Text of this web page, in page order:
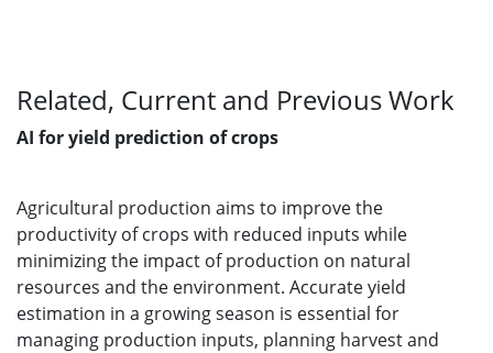
Related, Current and Previous Work
AI for yield prediction of crops
Agricultural production aims to improve the
productivity of crops with reduced inputs while
minimizing the impact of production on natural
resources and the environment. Accurate yield
estimation in a growing season is essential for
managing production inputs, planning harvest and